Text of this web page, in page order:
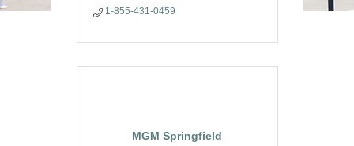
1-855-431-0459
MGM Springfield